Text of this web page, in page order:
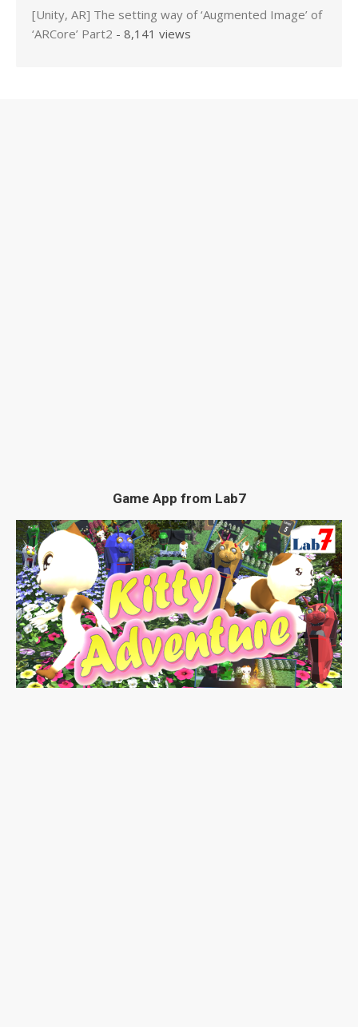
[Unity, AR] The setting way of ‘Augmented Image’ of
‘ARCore’ Part2 - 8,141 views
Game App from Lab7